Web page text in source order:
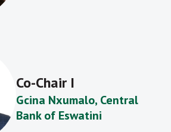
Co-Chair I
Gcina Nxumalo, Central
Bank of Eswatini